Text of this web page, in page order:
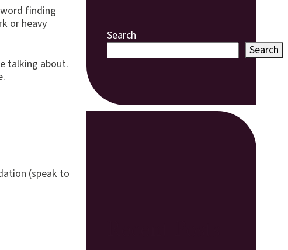
finding
or heavy
talking about.
(speak to
Search
Search